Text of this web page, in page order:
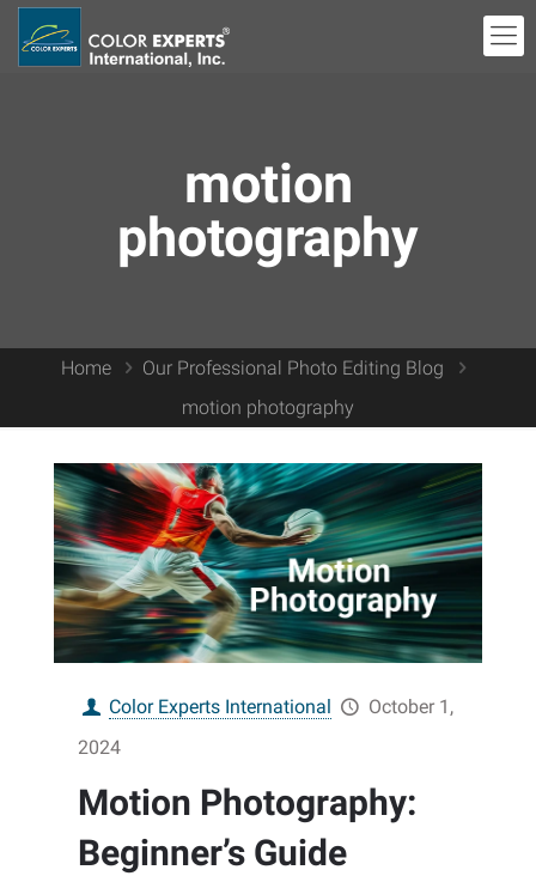
motion
photography
Home
Our Professional Photo Editing Blog
motion photography
Color Experts International
October 1,
2024
Motion Photography:
Beginner’s Guide